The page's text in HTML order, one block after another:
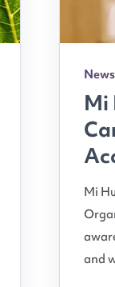
News
Mi
Mi
and